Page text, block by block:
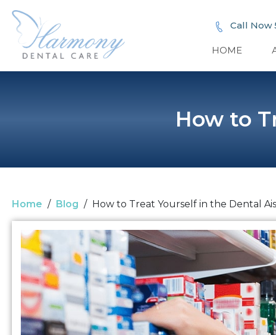
Call Now
HOME
How to
Home / Blog / How to Treat Yourself in the Dental